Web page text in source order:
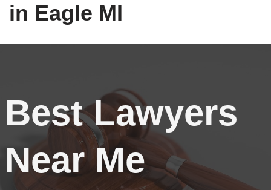
in Eagle MI
Best Lawyers
Near Me